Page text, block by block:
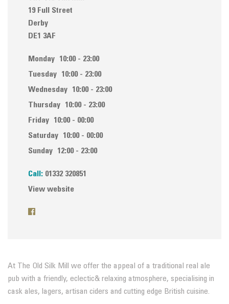
19 Full Street
Derby
DE1 3AF
Monday
10:00 - 23:00
Tuesday
10:00 - 23:00
Wednesday
10:00 - 23:00
Thursday
10:00 - 23:00
Friday
10:00 - 00:00
Saturday
10:00 - 00:00
Sunday
12:00 - 23:00
Call: 01332 320851
View website
At The Old Silk Mill we offer the appeal of a traditional real ale
pub with a friendly, eclectic& relaxing atmosphere, specialising in
cask ales, lagers, artisan ciders and cutting edge British cuisine.